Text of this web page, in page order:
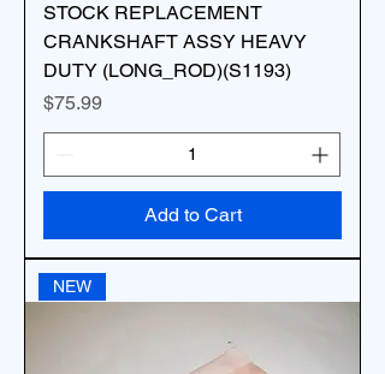
STOCK REPLACEMENT
CRANKSHAFT ASSY HEAVY
DUTY (LONG_ROD)(S1193)
Price
$75.99
Add to Cart
NEW